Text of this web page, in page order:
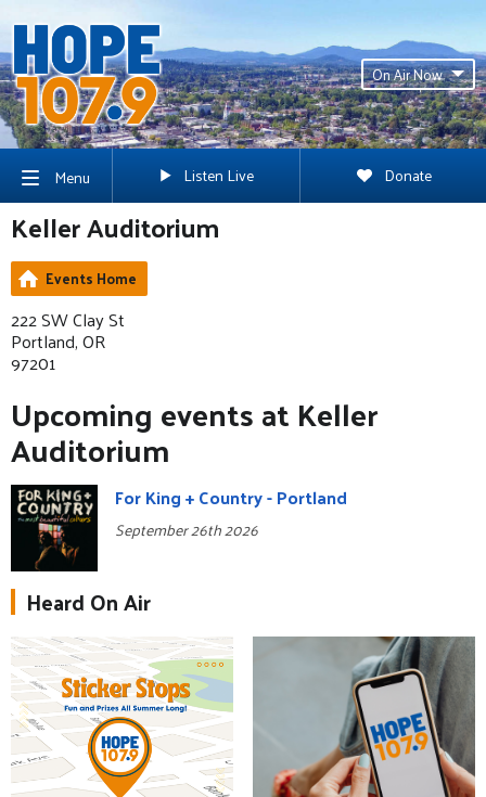
On Air Now
Menu Listen Live Donate
Keller Auditorium
Events Home
222 SW Clay St
Portland, OR
97201
Upcoming events at Keller
Auditorium
For King + Country - Portland
September 26th 2026
Heard On Air